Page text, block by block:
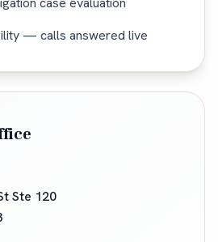
— calls answered live
Ste 120